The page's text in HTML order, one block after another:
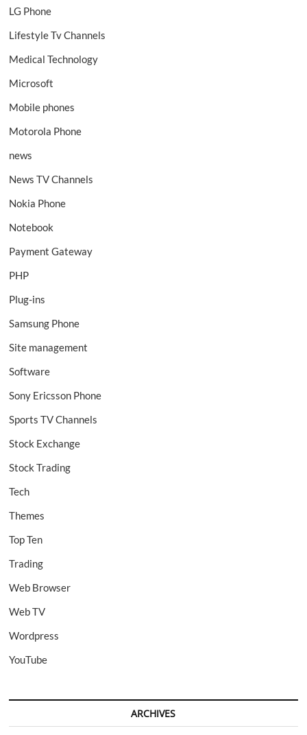
LG Phone
Lifestyle Tv Channels
Medical Technology
Microsoft
Mobile phones
Motorola Phone
news
News TV Channels
Nokia Phone
Notebook
Payment Gateway
PHP
Plug-ins
Samsung Phone
Site management
Software
Sony Ericsson Phone
Sports TV Channels
Stock Exchange
Stock Trading
Tech
Themes
Top Ten
Trading
Web Browser
Web TV
Wordpress
YouTube
ARCHIVES